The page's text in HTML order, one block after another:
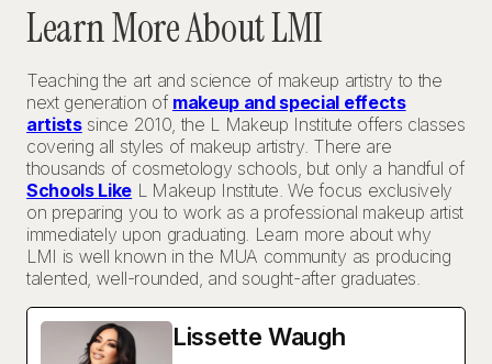
Learn More About LMI
Teaching the art and science of makeup artistry to the
next generation of makeup and special effects
artistssince 2010, the L Makeup Institute offers classes
covering all styles of makeup artistry. There are
thousands of cosmetology schools, but only a handful of
Schools Like L Makeup Institute. We focus exclusively
on preparing you to work as a professional makeup artist
immediately upon graduating. Learn more about why
LMI is well known in the MUA community as producing
talented, well-rounded, and sought-after graduates.
Lissette Waugh